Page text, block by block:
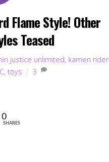
Flame Style! Other
Teased
justice unlimited, kamen rider
,toys 3
0
SHARES